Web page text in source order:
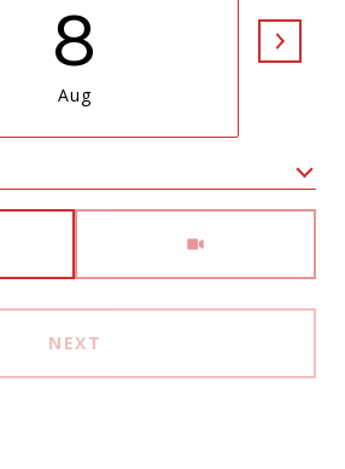
8
Aug
NEXT